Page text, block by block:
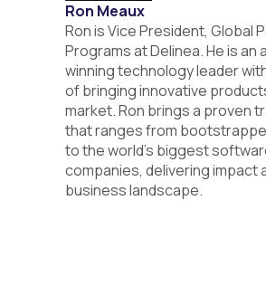
Ron Meaux
Ron is Vice President, Global
Programs at Delinea. He is an
winning technology leader
of bringing innovative
market. Ron brings a proven
that ranges from
to the world's biggest
companies, delivering impact
business landscape.